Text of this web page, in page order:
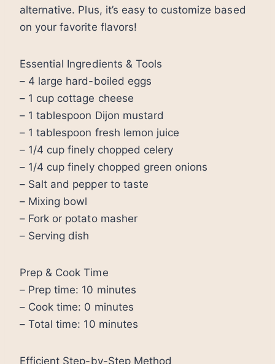
alternative. Plus, it’s easy to customize based
on your favorite flavors!
Essential Ingredients & Tools
– 4 large hard-boiled eggs
– 1 cup cottage cheese
– 1 tablespoon Dijon mustard
– 1 tablespoon fresh lemon juice
– 1/4 cup finely chopped celery
– 1/4 cup finely chopped green onions
– Salt and pepper to taste
– Mixing bowl
– Fork or potato masher
– Serving dish
Prep & Cook Time
– Prep time: 10 minutes
– Cook time: 0 minutes
– Total time: 10 minutes
Efficient Step-by-Step Method